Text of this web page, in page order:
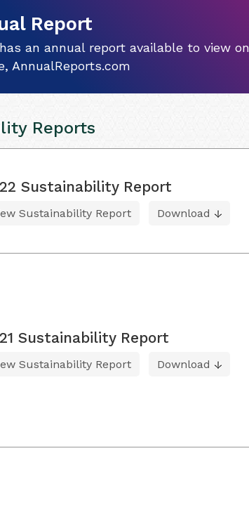
Report
an annual report available to view on
AnnualReports.com
Reports
Sustainability Report
Sustainability Report Download
Sustainability Report
Sustainability Report Download